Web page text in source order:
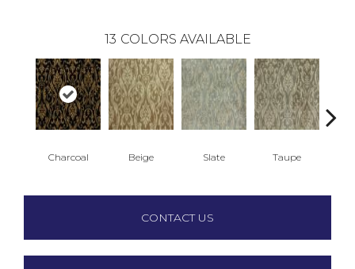
13 COLORS AVAILABLE
Charcoal Beige Slate Taupe
CONTACT US